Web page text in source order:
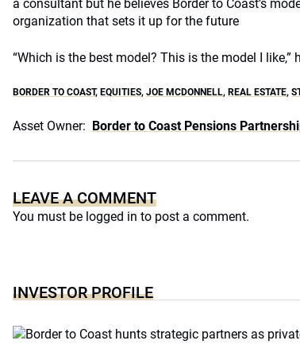
a consultant but he believes Border to Coast’s
organization that sets it up for the future
“Which is the best model? This is the model I like,”
BORDER TO COAST, EQUITIES, JOE MCDONNELL, REAL ESTATE,
Asset Owner: Border to Coast Pensions
LEAVE A COMMENT
You must be logged in to post a comment.
INVESTOR PROFILE